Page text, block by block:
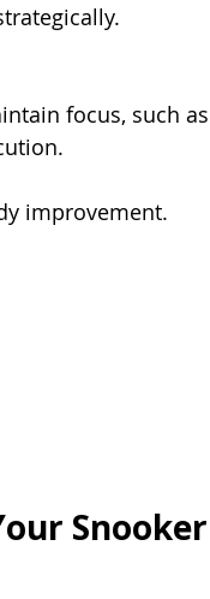
focus, such as
improvement.
Snooker